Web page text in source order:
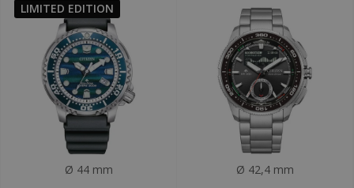
LIMITED EDITION
Ø 44 mm Ø 42,4 mm